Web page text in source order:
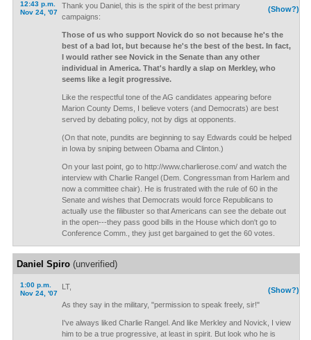
12:43 p.m.
Nov 24, '07
(Show?)
Thank you Daniel, this is the spirit of the best primary
campaigns:
Those of us who support Novick do so not because he's the
best of a bad lot, but because he's the best of the best. In fact,
I would rather see Novick in the Senate than any other
individual in America. That's hardly a slap on Merkley, who
seems like a legit progressive.
Like the respectful tone of the AG candidates appearing before
Marion County Dems, I believe voters (and Democrats) are best
served by debating policy, not by digs at opponents.
(On that note, pundits are beginning to say Edwards could be helped
in Iowa by sniping between Obama and Clinton.)
On your last point, go to http://www.charlierose.com/ and watch the
interview with Charlie Rangel (Dem. Congressman from Harlem and
now a committee chair). He is frustrated with the rule of 60 in the
Senate and wishes that Democrats would force Republicans to
actually use the filibuster so that Americans can see the debate out
in the open---they pass good bills in the House which don't go to
Conference Comm., they just get bargained to get the 60 votes.
Daniel Spiro(unverified)
1:00 p.m.
Nov 24, '07
(Show?)
LT,
As they say in the military, "permission to speak freely, sir!"
I've always liked Charlie Rangel. And like Merkley and Novick, I view
him to be a true progressive, at least in spirit. But look who he is